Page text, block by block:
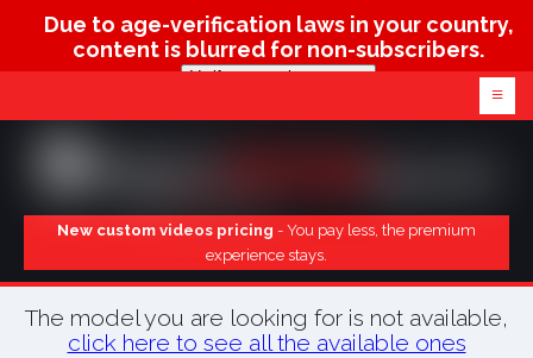
Due to age-verification laws in your country,
content is blurred for non-subscribers.
Verify age & view content
≡
New custom videos pricing - You pay less, the premium
experience stays.
The model you are looking for is not available,
click here to see all the available ones